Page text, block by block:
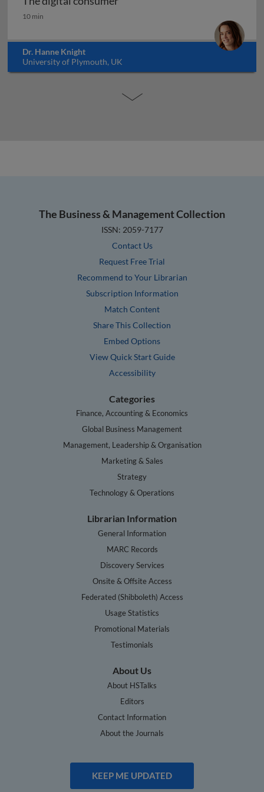
The digital consumer
10 min
Dr. Hanne Knight
University of Plymouth, UK
The Business & Management Collection
ISSN: 2059-7177
Contact Us
Request Free Trial
Recommend to Your Librarian
Subscription Information
Match Content
Share This Collection
Embed Options
View Quick Start Guide
Accessibility
Categories
Finance, Accounting & Economics
Global Business Management
Management, Leadership & Organisation
Marketing & Sales
Strategy
Technology & Operations
Librarian Information
General Information
MARC Records
Discovery Services
Onsite & Offsite Access
Federated (Shibboleth) Access
Usage Statistics
Promotional Materials
Testimonials
About Us
About HSTalks
Editors
Contact Information
About the Journals
KEEP ME UPDATED